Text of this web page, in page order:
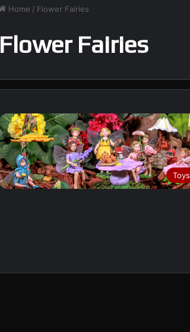
Home / Flower Fairies
Flower Fairies
Toys